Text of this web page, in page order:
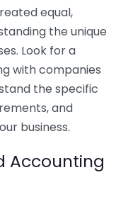
equal,
the unique
Look for a
with companies
the specific
and
business.
Accounting